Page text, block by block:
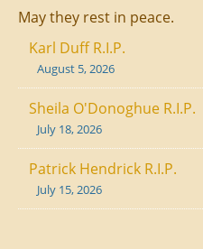
May they rest in peace.
Karl Duff R.I.P.
August 5, 2026
Sheila O'Donoghue R.I.P.
July 18, 2026
Patrick Hendrick R.I.P.
July 15, 2026